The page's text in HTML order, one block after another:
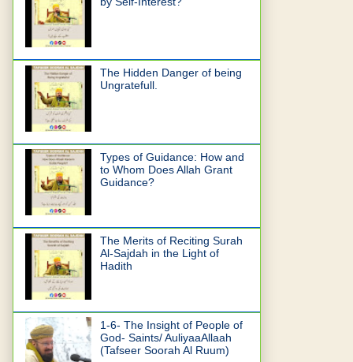
The Hidden Danger of being
Ungratefull.
Types of Guidance: How and
to Whom Does Allah Grant
Guidance?
The Merits of Reciting Surah
Al-Sajdah in the Light of
Hadith
1-6- The Insight of People of
God- Saints/ AuliyaaAllaah
(Tafseer Soorah Al Ruum)